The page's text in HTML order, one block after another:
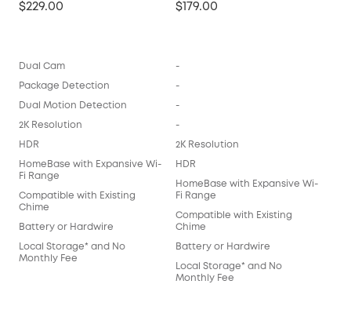
$229.00
Dual Cam
Package Detection
Dual Motion Detection
2K Resolution
HDR
HomeBase with Expansive Wi-
Fi Range
Compatible with Existing
Chime
Battery or Hardwire
Local Storage* and No
Monthly Fee
$179.00
-
-
-
-
2K Resolution
HDR
HomeBase with Expansive Wi-
Fi Range
Compatible with Existing
Chime
Battery or Hardwire
Local Storage* and No
Monthly Fee